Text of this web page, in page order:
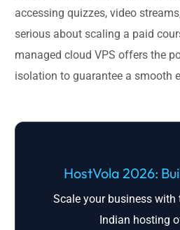
accessing quizzes, video
serious about scaling a paid
managed cloud VPS offers the
isolation to guarantee a smooth
HostVola 2026:
Scale your business with
Indian hosting